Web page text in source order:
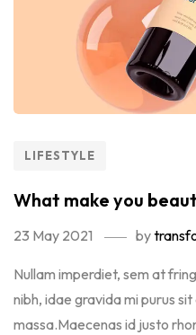
LIFESTYLE
What make you
23 May 2021 by
Nullam imperdiet, sem at
nibh, idae gravida mi purus
massa.Maecenas id justo